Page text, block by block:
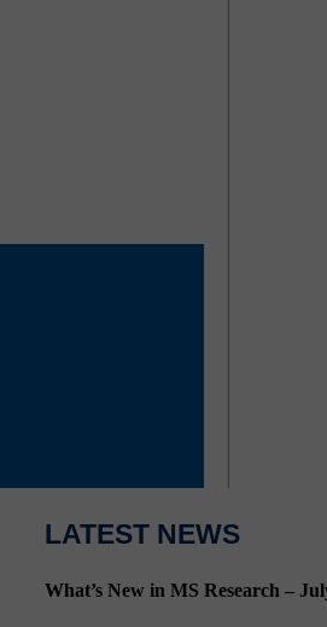
LATEST NEWS
What’s New in MS Research –